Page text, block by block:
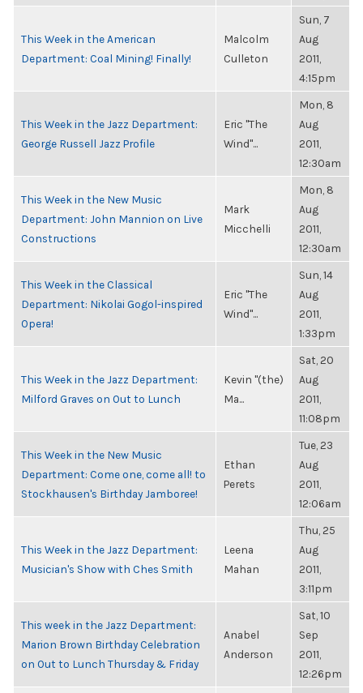
This Week in the American
Department: Coal Mining! Finally!
Malcolm
Culleton
Sun, 7
Aug
2011,
4:15pm
This Week in the Jazz Department:
George Russell Jazz Profile
Eric "The
Wind"...
Mon, 8
Aug
2011,
12:30am
This Week in the New Music
Department: John Mannion on Live
Constructions
Mark
Micchelli
Mon, 8
Aug
2011,
12:30am
This Week in the Classical
Department: Nikolai Gogol-inspired
Opera!
Eric "The
Wind"...
Sun, 14
Aug
2011,
1:33pm
This Week in the Jazz Department:
Milford Graves on Out to Lunch
Kevin "(the)
Ma...
Sat, 20
Aug
2011,
11:08pm
This Week in the New Music
Department: Come one, come all! to
Stockhausen's Birthday Jamboree!
Ethan
Perets
Tue, 23
Aug
2011,
12:06am
This Week in the Jazz Department:
Musician's Show with Ches Smith
Leena
Mahan
Thu, 25
Aug
2011,
3:11pm
This week in the Jazz Department:
Marion Brown Birthday Celebration
on Out to Lunch Thursday & Friday
Anabel
Anderson
Sat, 10
Sep
2011,
12:26pm